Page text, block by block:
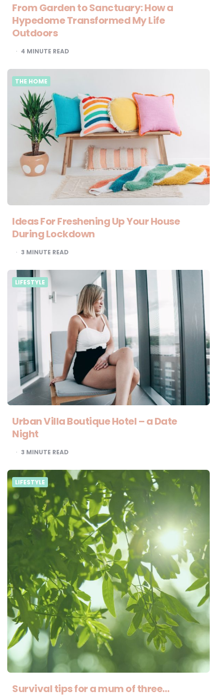
From Garden to Sanctuary: How a
Hypedome Transformed My Life
Outdoors
4 MINUTE READ
THE HOME
Ideas For Freshening Up Your House
During Lockdown
3 MINUTE READ
LIFESTYLE
Urban Villa Boutique Hotel – a Date
Night
3 MINUTE READ
LIFESTYLE
Survival tips for a mum of three…